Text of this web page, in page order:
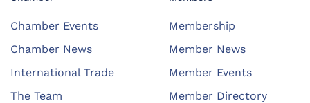
Chamber Events
Chamber News
International Trade
The Team
Membership
Member News
Member Events
Member Directory